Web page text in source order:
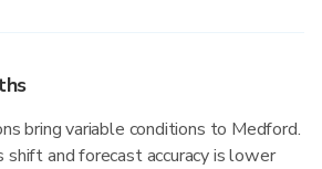
bring variable conditions to Medford.
and forecast accuracy is lower